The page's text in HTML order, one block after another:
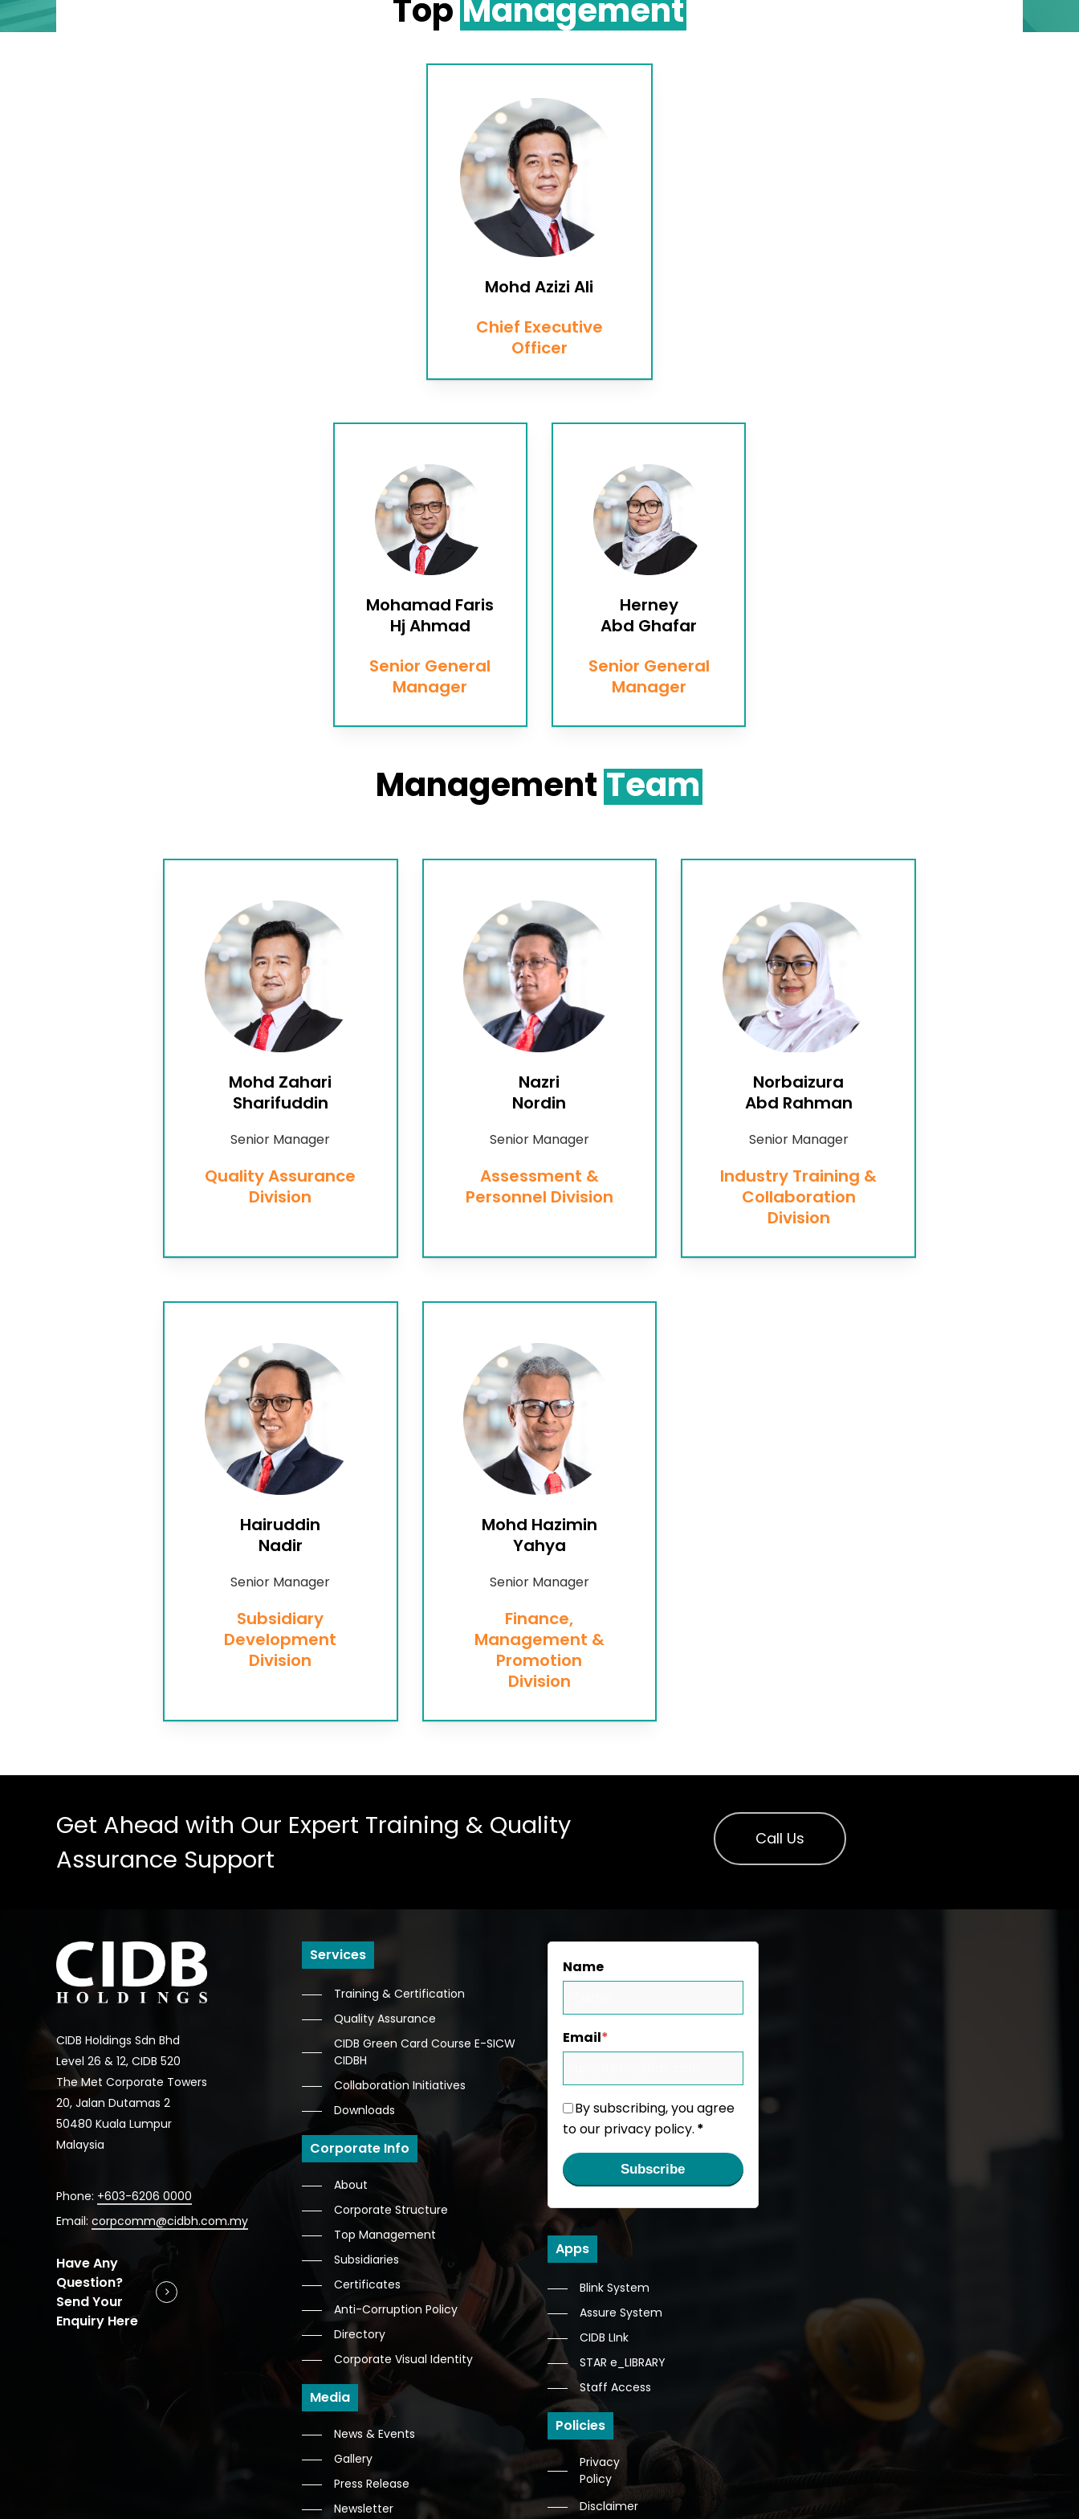
Top Management
Mohd Azizi Ali
Chief Executive
Officer
Mohamad Faris
Hj Ahmad
Senior General
Manager
Herney
Abd Ghafar
Senior General
Manager
Management Team
Mohd Zahari
Sharifuddin
Senior Manager
Quality Assurance
Division
Nazri
Nordin
Senior Manager
Assessment &
Personnel Division
Norbaizura
Abd Rahman
Senior Manager
Industry Training &
Collaboration
Division
Hairuddin
Nadir
Senior Manager
Subsidiary
Development
Division
Mohd Hazimin
Yahya
Senior Manager
Finance,
Management &
Promotion
Division
Get Ahead with Our Expert Training & Quality
Assurance Support
Call Us
CIDB Holdings Sdn Bhd
Level 26 & 12, CIDB 520
The Met Corporate Towers
20, Jalan Dutamas 2
50480 Kuala Lumpur
Malaysia
Phone: +603-6206 0000
Email:corpcomm@cidbh.com.my
Have Any
Question?
Send Your
Enquiry Here
Services
Training & Certification
Quality Assurance
CIDB Green Card Course E-SICW
CIDBH
Collaboration Initiatives
Downloads
Corporate Info
About
Corporate Structure
Top Management
Subsidiaries
Certificates
Anti-Corruption Policy
Directory
Corporate Visual Identity
Media
News & Events
Gallery
Press Release
Newsletter
Name
Email*
By subscribing, you agree
to our privacy policy. *
Subscribe
Apps
Blink System
Assure System
CIDB LInk
STAR e_LIBRARY
Staff Access
Policies
Privacy
Policy
Disclaimer